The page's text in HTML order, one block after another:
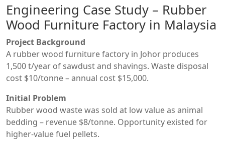
Engineering Case Study – Rubber
Wood Furniture Factory in Malaysia
Project Background
A rubber wood furniture factory in Johor produces
1,500 t/year of sawdust and shavings. Waste disposal
cost $10/tonne – annual cost $15,000.
Initial Problem
Rubber wood waste was sold at low value as animal
bedding – revenue $8/tonne. Opportunity existed for
higher-value fuel pellets.